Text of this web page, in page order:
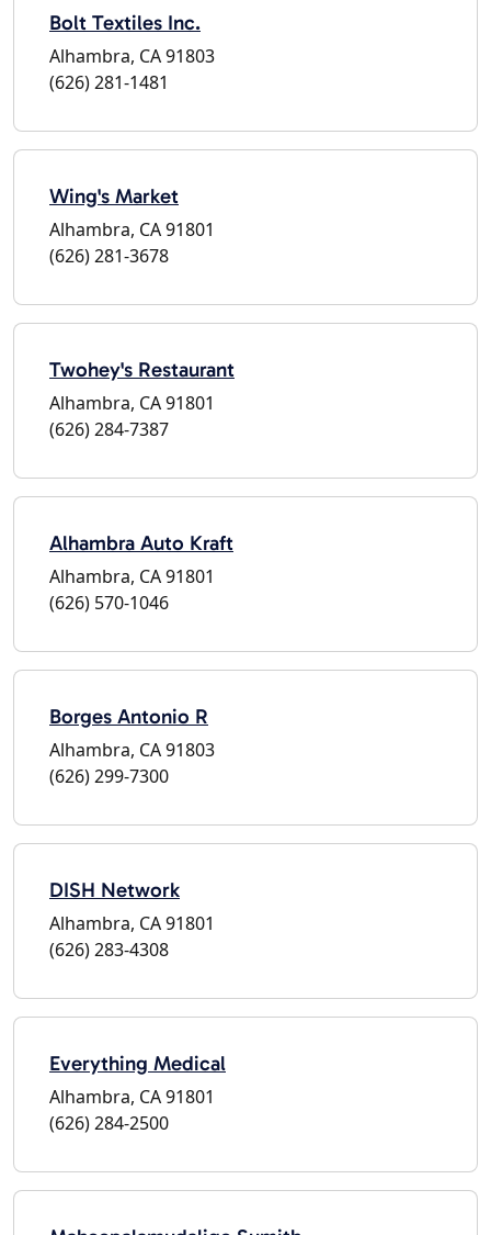
Bolt Textiles Inc.
Alhambra, CA 91803
(626) 281-1481
Wing's Market
Alhambra, CA 91801
(626) 281-3678
Twohey's Restaurant
Alhambra, CA 91801
(626) 284-7387
Alhambra Auto Kraft
Alhambra, CA 91801
(626) 570-1046
Borges Antonio R
Alhambra, CA 91803
(626) 299-7300
DISH Network
Alhambra, CA 91801
(626) 283-4308
Everything Medical
Alhambra, CA 91801
(626) 284-2500